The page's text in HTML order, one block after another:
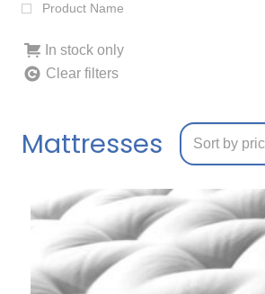
Product Name
In stock only
Clear filters
Mattresses